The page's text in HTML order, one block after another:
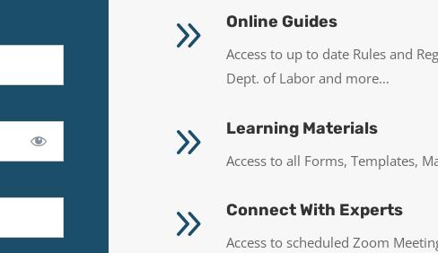
9 Online Guides
Access to up to date Rules and
Dept. of Labor and more…
9 Learning Materials
Access to all Forms, Templates,
9 Connect With Experts
Access to scheduled Zoom